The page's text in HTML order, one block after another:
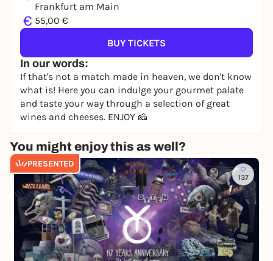
Frankfurt am Main
€ 55,00 €
In our words:
If that's not a match made in heaven, we don't know
what is! Here you can indulge your gourmet palate
and taste your way through a selection of great
wines and cheeses. ENJOY 🧀
BUY TICKETS
You might enjoy this as well?
PRESENTED
137